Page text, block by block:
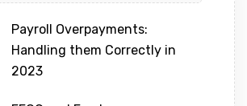
Payroll Overpayments:
Handling them Correctly in
2023